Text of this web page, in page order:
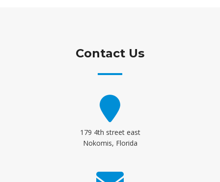
Contact Us
179 4th street east
Nokomis, Florida